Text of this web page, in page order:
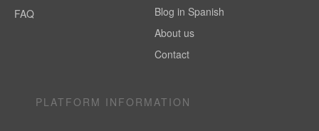
FAQ
Blog in Spanish
About us
Contact
PLATFORM INFORMATION